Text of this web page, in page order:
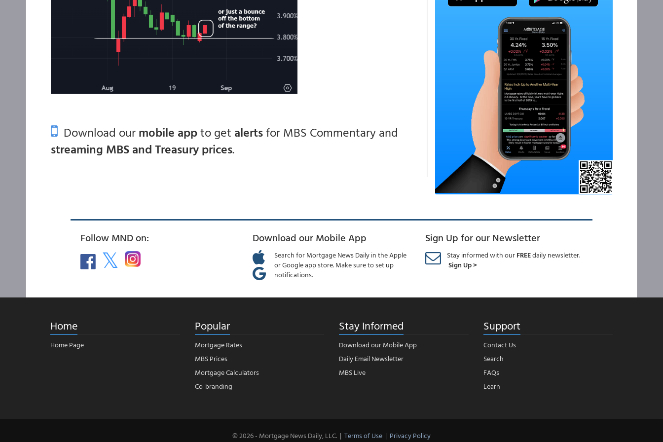
Download ourmobile appto get alertsfor MBS Commentary and
streaming MBS and Treasury prices.
Follow MND on: Download our Mobile App
Search for Mortgage News Daily in the Apple
or Google app store. Make sure to set up
notifications.
Sign Up for our Newsletter
Stay informed with ourFREEdaily newsletter.
Sign Up >
Home
Home Page
Popular
Mortgage Rates
MBS Prices
Mortgage Calculators
Co-branding
Stay Informed
Download our Mobile App
Daily Email Newsletter
MBS Live
Support
Contact Us
Search
FAQs
Learn
© 2026 - Mortgage News Daily, LLC. | Terms of Use | Privacy Policy